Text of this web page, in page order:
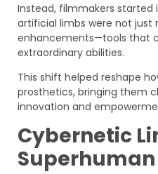
Instead, filmmakers
artificial limbs were not just
enhancements—tools that
extraordinary abilities.
This shift helped reshape
prosthetics, bringing them
innovation and
Cybernetic